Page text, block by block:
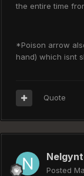
the entire time
*Poison arrow
hand) which isnt
Quote
Posted